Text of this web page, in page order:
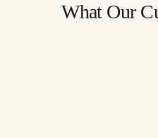
What Our